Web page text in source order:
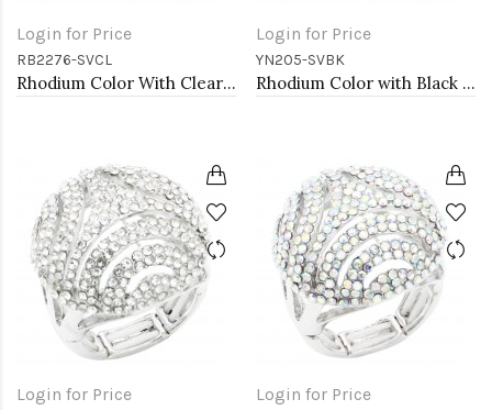
Login for Price
RB2276-SVCL
Rhodium Color With Clear Stone Rings
Login for Price
YN205-SVBK
Rhodium Color with Black Rose Flower Pendant Necklace. 16"+2"
Login for Price Login for Price